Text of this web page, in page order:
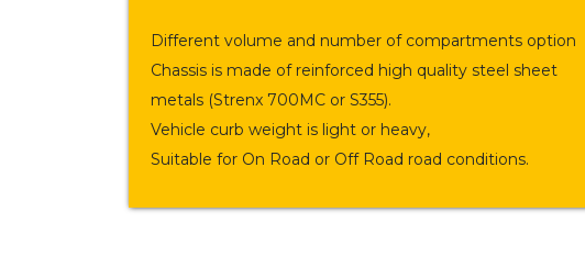
Different volume and number of compartments option
Chassis is made of reinforced high quality steel sheet
metals (Strenx 700MC or S355).
Vehicle curb weight is light or heavy,
Suitable for On Road or Off Road road conditions.